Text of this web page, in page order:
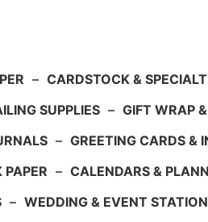
– CARDSTOCK &
SUPPLIES – GIFT WRAP
– GREETING CARDS &
– CALENDARS &
– WEDDING & EVENT